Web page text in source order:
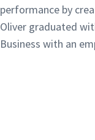
performance by
Oliver graduated
Business with an